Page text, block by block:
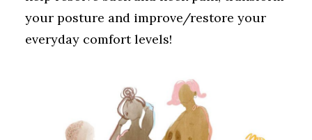
your posture and improve/restore your
everyday comfort levels!